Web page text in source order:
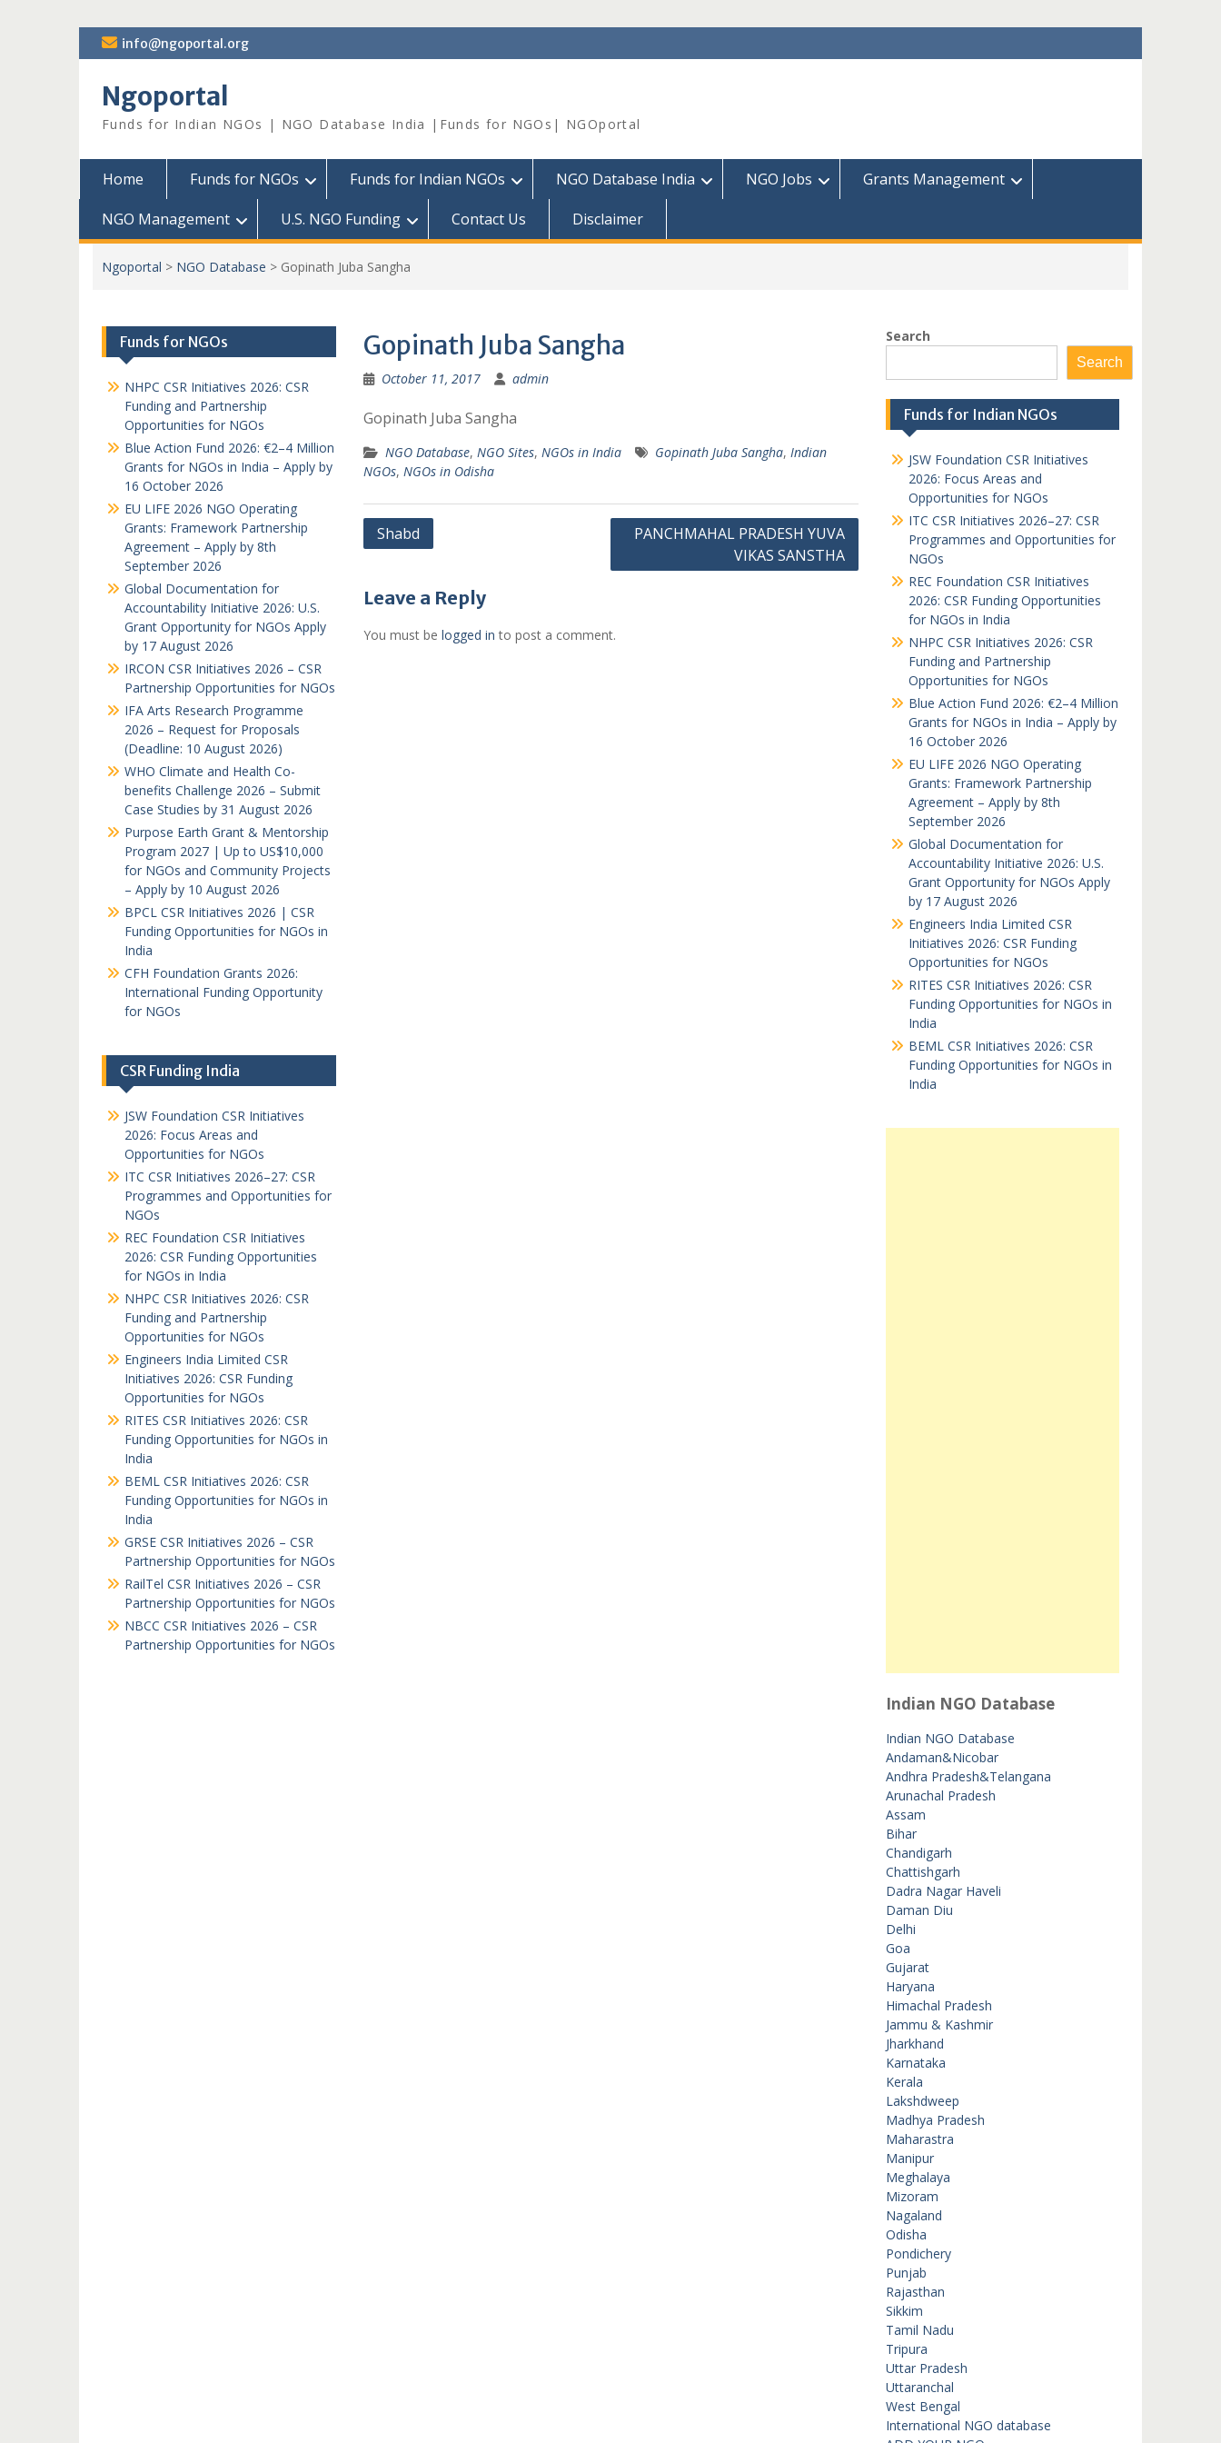
Skip
to
info@ngoportal.org
Ngoportal
Funds for Indian NGOs | NGO Database India |Funds for NGOs| NGOportal
Home Funds for NGOs Funds for Indian NGOs NGO Database India NGO Jobs
Grants Management
NGO Management
U.S. NGO Funding Contact Us Disclaimer
Ngoportal > NGO Database > Gopinath Juba Sangha
Gopinath Juba Sangha
October 11, 2017 admin
Gopinath Juba Sangha
NGO Database, NGO Sites, NGOs in India Gopinath Juba Sangha, Indian
NGOs, NGOs in Odisha
Post
Shabd
PANCHMAHAL PRADESH YUVA
VIKAS SANSTHA
Leave a Reply
You must be logged in to post a comment.
Search
Search
Funds for Indian NGOs
JSW Foundation CSR Initiatives
2026: Focus Areas and
Opportunities for NGOs
ITC CSR Initiatives 2026–27: CSR
Programmes and Opportunities for
NGOs
REC Foundation CSR Initiatives
2026: CSR Funding Opportunities
for NGOs in India
NHPC CSR Initiatives 2026: CSR
Funding and Partnership
Opportunities for NGOs
Blue Action Fund 2026: €2–4 Million
Grants for NGOs in India – Apply by
16 October 2026
EU LIFE 2026 NGO Operating
Grants: Framework Partnership
Agreement – Apply by 8th
September 2026
Global Documentation for
Accountability Initiative 2026: U.S.
Grant Opportunity for NGOs Apply
by 17 August 2026
Engineers India Limited CSR
Initiatives 2026: CSR Funding
Opportunities for NGOs
RITES CSR Initiatives 2026: CSR
Funding Opportunities for NGOs in
India
BEML CSR Initiatives 2026: CSR
Funding Opportunities for NGOs in
India
Indian NGO Database
Indian NGO Database
Andaman&Nicobar
Andhra Pradesh&Telangana
Arunachal Pradesh
Assam
Bihar
Chandigarh
Chattishgarh
Dadra Nagar Haveli
Daman Diu
Delhi
Goa
Gujarat
Haryana
Himachal Pradesh
Jammu & Kashmir
Jharkhand
Karnataka
Kerala
Lakshdweep
Madhya Pradesh
Maharastra
Manipur
Meghalaya
Mizoram
Nagaland
Odisha
Pondichery
Punjab
Rajasthan
Sikkim
Tamil Nadu
Tripura
Uttar Pradesh
Uttaranchal
West Bengal
International NGO database
Funds for NGOs
NHPC CSR Initiatives 2026: CSR
Funding and Partnership
Opportunities for NGOs
Blue Action Fund 2026: €2–4 Million
Grants for NGOs in India – Apply by
16 October 2026
EU LIFE 2026 NGO Operating
Grants: Framework Partnership
Agreement – Apply by 8th
September 2026
Global Documentation for
Accountability Initiative 2026: U.S.
Grant Opportunity for NGOs Apply
by 17 August 2026
IRCON CSR Initiatives 2026 – CSR
Partnership Opportunities for NGOs
IFA Arts Research Programme
2026 – Request for Proposals
(Deadline: 10 August 2026)
WHO Climate and Health Co-
benefits Challenge 2026 – Submit
Case Studies by 31 August 2026
Purpose Earth Grant & Mentorship
Program 2027 | Up to US$10,000
for NGOs and Community Projects
– Apply by 10 August 2026
BPCL CSR Initiatives 2026 | CSR
Funding Opportunities for NGOs in
India
CFH Foundation Grants 2026:
International Funding Opportunity
for NGOs
CSR Funding India
JSW Foundation CSR Initiatives
2026: Focus Areas and
Opportunities for NGOs
ITC CSR Initiatives 2026–27: CSR
Programmes and Opportunities for
NGOs
REC Foundation CSR Initiatives
2026: CSR Funding Opportunities
for NGOs in India
NHPC CSR Initiatives 2026: CSR
Funding and Partnership
Opportunities for NGOs
Engineers India Limited CSR
Initiatives 2026: CSR Funding
Opportunities for NGOs
RITES CSR Initiatives 2026: CSR
Funding Opportunities for NGOs in
India
BEML CSR Initiatives 2026: CSR
Funding Opportunities for NGOs in
India
GRSE CSR Initiatives 2026 – CSR
Partnership Opportunities for NGOs
RailTel CSR Initiatives 2026 – CSR
Partnership Opportunities for NGOs
NBCC CSR Initiatives 2026 – CSR
Partnership Opportunities for NGOs